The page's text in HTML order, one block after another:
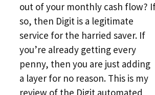
out of your monthly cash flow?
so, then Digit is a legitimate
service for the harried saver. If
you’re already getting every
penny, then you are just adding
a layer for no reason. This is my